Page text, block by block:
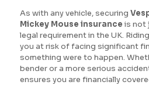
As with any vehicle, securing
Mickey Mouse insurance is not
legal requirement in the UK.
you at risk of facing significant
something were to happen.
bender or a more serious
ensures you are financially